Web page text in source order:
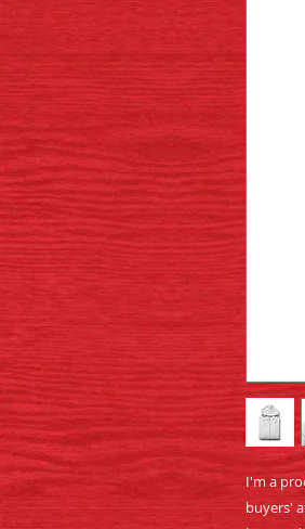
I'm a
buyers'